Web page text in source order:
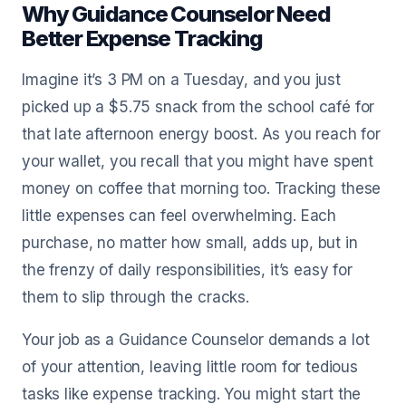
Why Guidance Counselor Need
Better Expense Tracking
Imagine it’s 3 PM on a Tuesday, and you just
picked up a $5.75 snack from the school café for
that late afternoon energy boost. As you reach for
your wallet, you recall that you might have spent
money on coffee that morning too. Tracking these
little expenses can feel overwhelming. Each
purchase, no matter how small, adds up, but in
the frenzy of daily responsibilities, it’s easy for
them to slip through the cracks.
Your job as a Guidance Counselor demands a lot
of your attention, leaving little room for tedious
tasks like expense tracking. You might start the